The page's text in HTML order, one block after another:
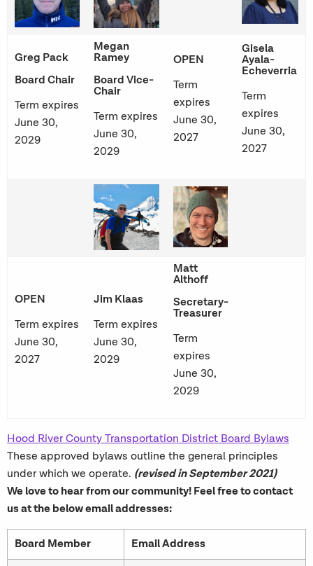
Greg Pack
Board Chair
Term expires
June 30,
2029
Megan
Ramey
Board Vice-
Chair
Term expires
June 30,
2029
OPEN
Term
expires
June 30,
2027
Gisela
Ayala-
Echeverria
Term
expires
June 30,
2027
OPEN
Term expires
June 30,
2027
Jim Klaas
Term expires
June 30,
2029
Matt
Althoff
Secretary-
Treasurer
Term
expires
June 30,
2029
Hood River County Transportation District Board Bylaws
These approved bylaws outline the general principles
under which we operate. (revised in September 2021)
We love to hear from our community! Feel free to contact
us at the below email addresses:
Board Member Email Address